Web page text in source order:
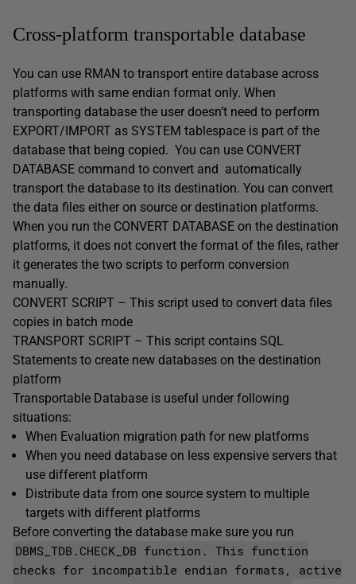
Cross-platform transportable database
You can use RMAN to transport entire database across
platforms with same endian format only. When
transporting database the user doesn’t need to perform
EXPORT/IMPORT as SYSTEM tablespace is part of the
database that being copied. You can use CONVERT
DATABASE command to convert and automatically
transport the database to its destination. You can convert
the data files either on source or destination platforms.
When you run the CONVERT DATABASE on the destination
platforms, it does not convert the format of the files, rather
it generates the two scripts to perform conversion
manually.
CONVERT SCRIPT – This script used to convert data files
copies in batch mode
TRANSPORT SCRIPT – This script contains SQL
Statements to create new databases on the destination
platform
Transportable Database is useful under following
situations:
When Evaluation migration path for new platforms
When you need database on less expensive servers that
use different platform
Distribute data from one source system to multiple
targets with different platforms
Before converting the database make sure you run
DBMS_TDB.CHECK_DB function. This function
checks for incompatible endian formats, active